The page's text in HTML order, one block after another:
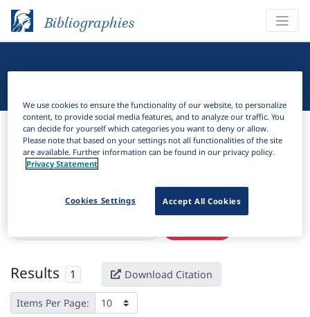
Bibliographies
Bibliographies Linguistic Bibliography
Filter
Active filters
Results 1 Download Citation
Items Per Page:
We use cookies to ensure the functionality of our website, to personalize
content, to provide social media features, and to analyze our traffic. You
can decide for yourself which categories you want to deny or allow.
Please note that based on your settings not all functionalities of the site
are available. Further information can be found in our privacy policy.
Privacy Statement
Accept All Cookies
Cookies Settings